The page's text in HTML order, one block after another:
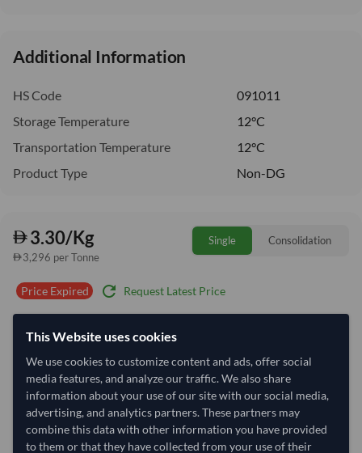
Additional Information
HS Code
091011
Storage Temperature
12°C
Transportation Temperature
12°C
Product Type
Non-DG
3.30/Kg
3,296 per Tonne
Single Consolidation
Price Expired refresh Request Latest Price
Quantity
− Kilogram
20' Standard 40' Standard
This Website uses cookies
We use cookies to customize content and ads, offer social
media features, and analyze our traffic. We also share
information about your use of our site with our social media,
advertising, and analytics partners. These partners may
combine this data with other information you have provided
to them or that they have collected from your use of their